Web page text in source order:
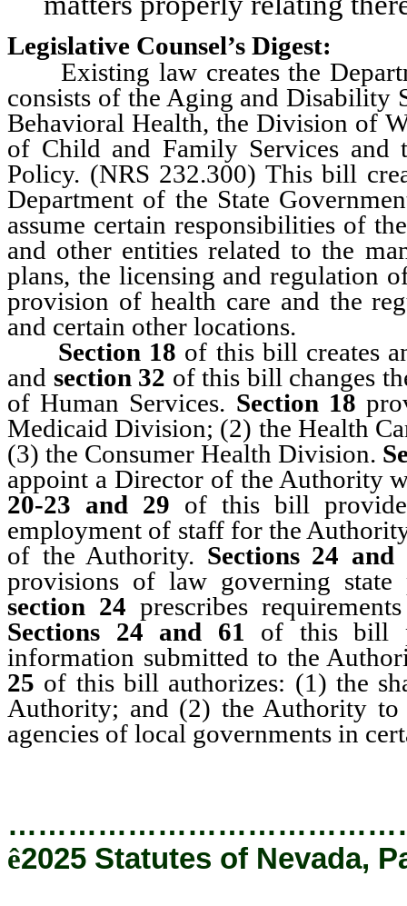
Legislative Counsel’s Digest:
Existing law creates the
consists of the Aging and
Behavioral Health, the Division of
of Child and Family Services and
Policy. (NRS 232.300) This bill
Department of the State
assume certain responsibilities of
and other entities related to the
plans, the licensing and regulation
provision of health care and the
and certain other locations.
Section 18 of this bill creates
and section 32 of this bill changes
of Human Services. Section 18
Medicaid Division; (2) the Health
(3) the Consumer Health Division.
appoint a Director of the Authority
20-23 and 29 of this bill
employment of staff for the
of the Authority. Sections 24 and
provisions of law governing state
section 24 prescribes
Sections 24 and 61 of this bill
information submitted to the
25 of this bill authorizes: (1) the
Authority; and (2) the Authority
agencies of local governments in
ê2025 Statutes of Nevada,